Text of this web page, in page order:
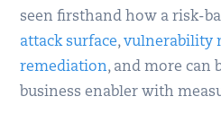
seen firsthand how a risk-
attack surface,vulnerability
remediation, and more can
business enabler with